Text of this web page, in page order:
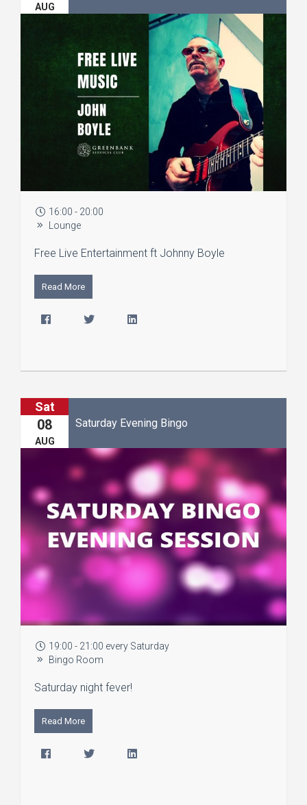
AUG
16:00 - 20:00
Lounge
Free Live Entertainment ft Johnny Boyle
Read More
Sat
08
AUG
Saturday Evening Bingo
19:00 - 21:00 every Saturday
Bingo Room
Saturday night fever!
Read More